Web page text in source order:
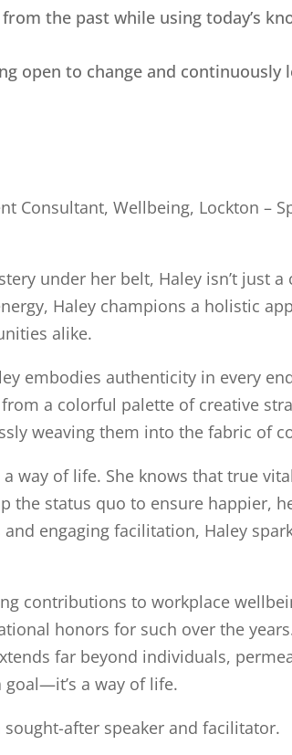
the past while using today’s
open to change and continuously
Consultant, Wellbeing, Lockton –
under her belt, Haley isn’t just a
Haley champions a holistic
alike.
embodies authenticity in every
a colorful palette of creative
weaving them into the fabric of
a way of life. She knows that true
the status quo to ensure happier,
engaging facilitation, Haley
contributions to workplace
honors for such over the
far beyond individuals,
a way of life.
after speaker and facilitator.